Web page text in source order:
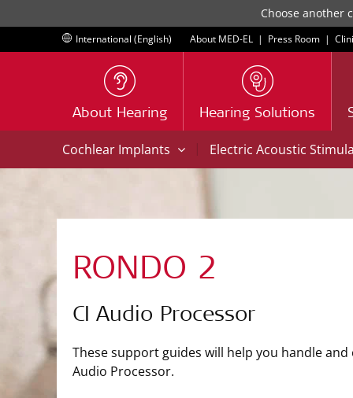
Choose another
International (English) About MED-EL | Press Room |
About Hearing Hearing Solutions
Cochlear Implants | Electric Acoustic
RONDO 2
CI Audio Processor
These support guides will help you handle and
Audio Processor.